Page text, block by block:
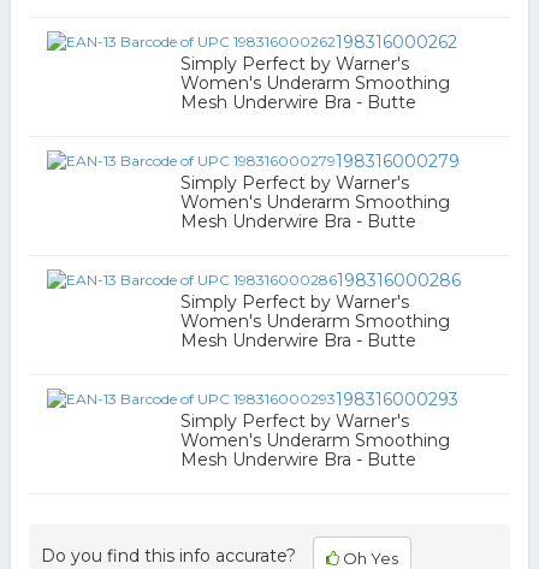
198316000262
Simply Perfect by Warner's
Women's Underarm Smoothing
Mesh Underwire Bra - Butte
198316000279
Simply Perfect by Warner's
Women's Underarm Smoothing
Mesh Underwire Bra - Butte
198316000286
Simply Perfect by Warner's
Women's Underarm Smoothing
Mesh Underwire Bra - Butte
198316000293
Simply Perfect by Warner's
Women's Underarm Smoothing
Mesh Underwire Bra - Butte
Do you find this info accurate? Oh Yes